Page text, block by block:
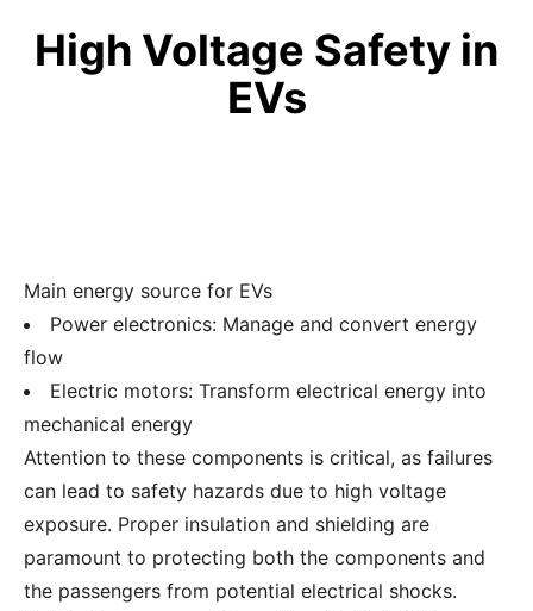
High Voltage Safety in
EVs
Main energy source for EVs
Power electronics: Manage and convert energy
flow
Electric motors: Transform electrical energy into
mechanical energy
Attention to these components is critical, as failures
can lead to safety hazards due to high voltage
exposure. Proper insulation and shielding are
paramount to protecting both the components and
the passengers from potential electrical shocks.